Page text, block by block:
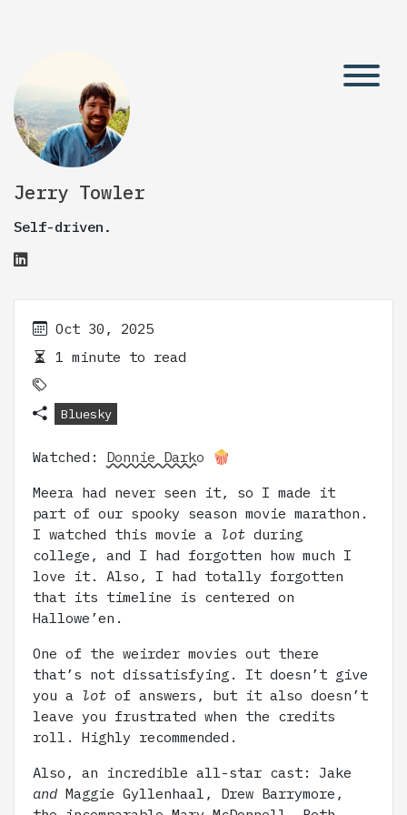
Jerry Towler
Self-driven.
Oct 30, 2025
1 minute to read
Bluesky
Watched: Donnie Darko 🍿
Meera had never seen it, so I made it
part of our spooky season movie marathon.
I watched this movie a lot during
college, and I had forgotten how much I
love it. Also, I had totally forgotten
that its timeline is centered on
Hallowe’en.
One of the weirder movies out there
that’s not dissatisfying. It doesn’t give
you a lot of answers, but it also doesn’t
leave you frustrated when the credits
roll. Highly recommended.
Also, an incredible all-star cast: Jake
and Maggie Gyllenhaal, Drew Barrymore,